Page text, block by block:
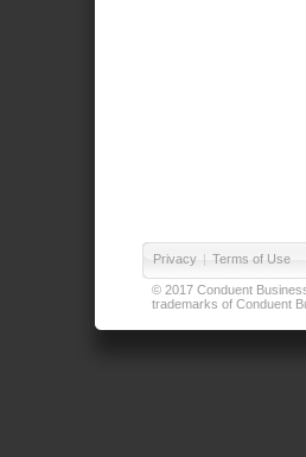
Privacy | Terms of Use
© 2017 Conduent
trademarks of Conduent